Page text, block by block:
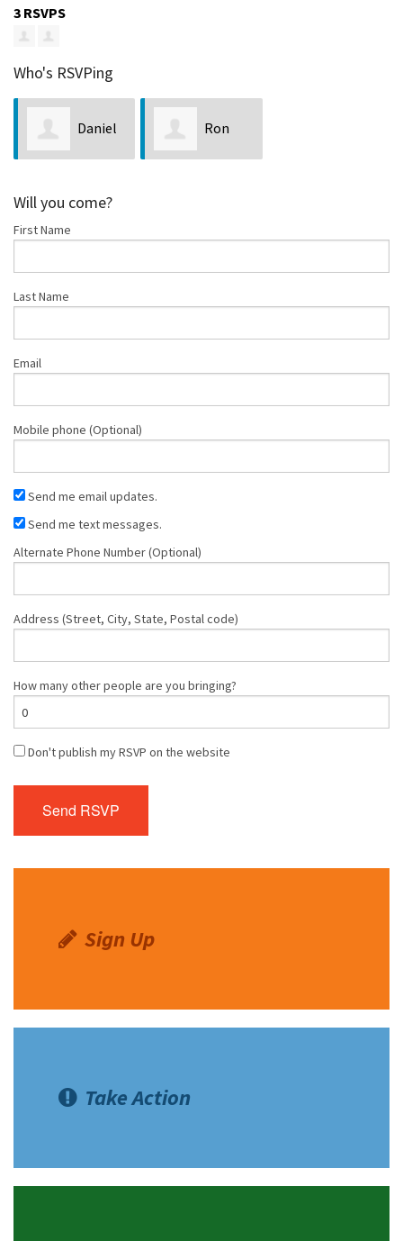
3 RSVPS
Who's RSVPing
Daniel Ron
Will you come?
First Name
Last Name
Email
Mobile phone (Optional)
Send me email updates.
Send me text messages.
Alternate Phone Number (Optional)
Address (Street, City, State, Postal code)
How many other people are you bringing?
Don't publish my RSVP on the website
Sign Up
Take Action